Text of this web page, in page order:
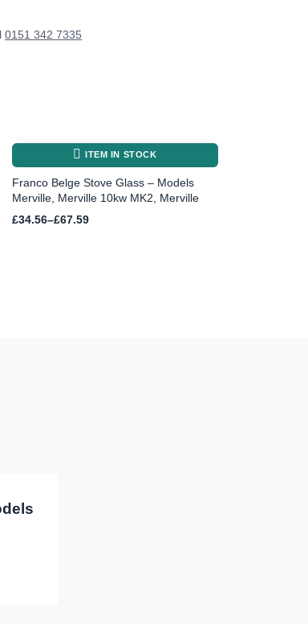
0151 342 7335
ITEM IN STOCK
Franco Belge Stove Glass – Models
Merville, Merville 10kw MK2, Merville
£34.56–£67.59
Price